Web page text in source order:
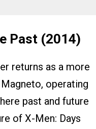
Past (2014)
returns as a more
operating
past and future
of X-Men: Days